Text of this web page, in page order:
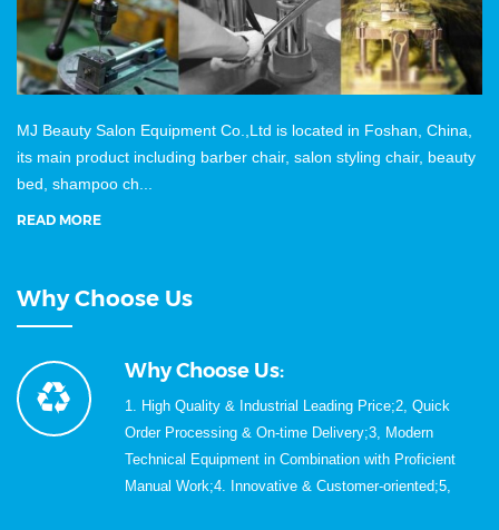
MJ Beauty Salon Equipment Co.,Ltd is located in Foshan, China,
its main product including barber chair, salon styling chair, beauty
bed, shampoo ch...
READ MORE
Why Choose Us
Why Choose Us:
1. High Quality & Industrial Leading Price;2, Quick
Order Processing & On-time Delivery;3, Modern
Technical Equipment in Combination with Proficient
Manual Work;4. Innovative & Customer-oriented;5,